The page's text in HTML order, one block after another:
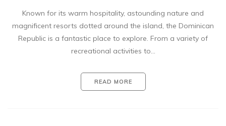
Known for its warm hospitality, astounding nature and
magnificent resorts dotted around the island, the Dominican
Republic is a fantastic place to explore. From a variety of
recreational activities to…
READ MORE